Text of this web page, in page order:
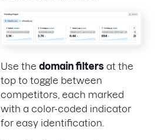
Use the domain filters at the
top to toggle between
competitors, each marked
with a color-coded indicator
for easy identification.